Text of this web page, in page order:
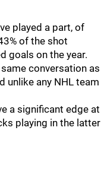
played a part, of
of the shot
goals on the year.
conversation as
unlike any NHL team
a significant edge at
playing in the latter